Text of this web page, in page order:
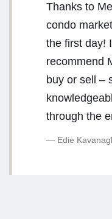
Thanks to
condo
the first day!
recommend
buy or sell –
through the
Edie